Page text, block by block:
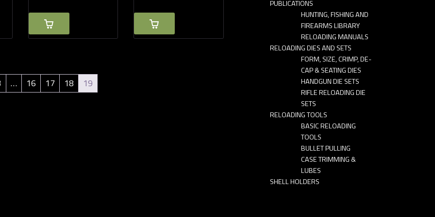
… 16 17 18 19
PUBLICATIONS
HUNTING, FISHING AND
FIREARMS LIBRARY
RELOADING MANUALS
RELOADING DIES AND SETS
FORM, SIZE, CRIMP, DE-
CAP & SEATING DIES
HANDGUN DIE SETS
RIFLE RELOADING DIE
SETS
RELOADING TOOLS
BASIC RELOADING
TOOLS
BULLET PULLING
CASE TRIMMING &
LUBES
SHELL HOLDERS